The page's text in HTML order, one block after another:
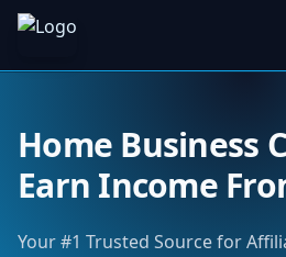
Home Business
Earn Income
Your #1 Trusted Source for